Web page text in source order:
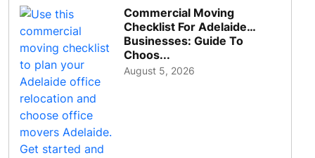
Commercial Moving
Checklist For Adelaide
Businesses: Guide To
Choos...
August 5, 2026